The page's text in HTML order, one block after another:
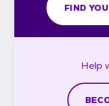
FIND
Help